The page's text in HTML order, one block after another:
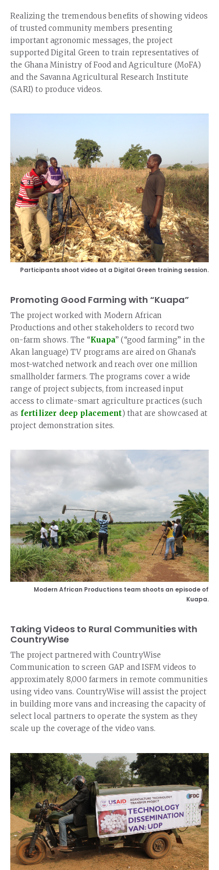
Realizing the tremendous benefits of showing videos
of trusted community members presenting
important agronomic messages, the project
supported Digital Green to train representatives of
the Ghana Ministry of Food and Agriculture (MoFA)
and the Savanna Agricultural Research Institute
(SARI) to produce videos.
Participants shoot video at a Digital Green training session.
Promoting Good Farming with “Kuapa”
The project worked with Modern African
Productions and other stakeholders to record two
on-farm shows. The “Kuapa” (“good farming” in the
Akan language) TV programs are aired on Ghana’s
most-watched network and reach over one million
smallholder farmers. The programs cover a wide
range of project subjects, from increased input
access to climate-smart agriculture practices (such
as fertilizer deep placement) that are showcased at
project demonstration sites.
Modern African Productions team shoots an episode of
Kuapa.
Taking Videos to Rural Communities with
CountryWise
The project partnered with CountryWise
Communication to screen GAP and ISFM videos to
approximately 8,000 farmers in remote communities
using video vans. CountryWise will assist the project
in building more vans and increasing the capacity of
select local partners to operate the system as they
scale up the coverage of the video vans.